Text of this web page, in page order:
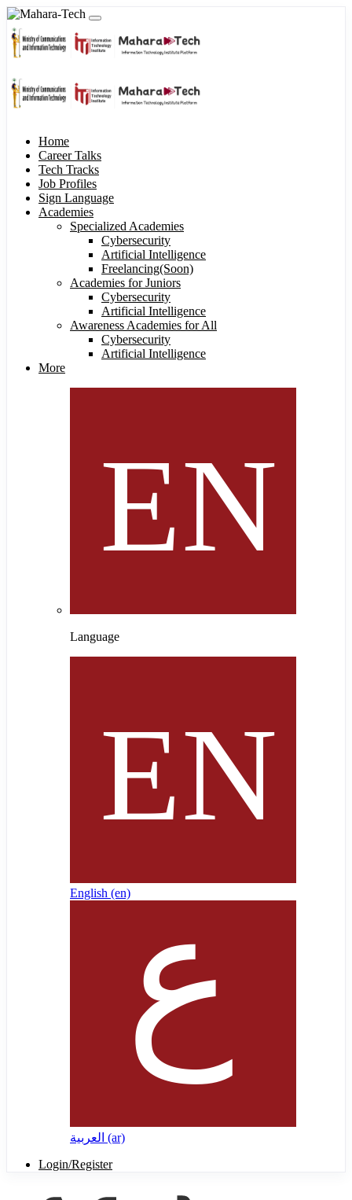
Home
Career Talks
Tech Tracks
Job Profiles
Sign Language
Academies
Specialized Academies
Cybersecurity
Artificial Intelligence
Freelancing(Soon)
Academies for Juniors
Cybersecurity
Artificial Intelligence
Awareness Academies for All
Cybersecurity
Artificial Intelligence
More
Language
English ‎(en)‎
العربية ‎(ar)‎
Login/Register